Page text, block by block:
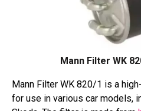
Mann Filter WK
Mann Filter WK 820/1 is a
for use in various car models,